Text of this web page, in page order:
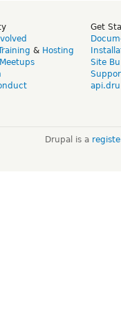
& Hosting
Get
Site
Drupal is a